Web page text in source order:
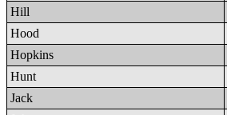
Hill
Hood
Hopkins
Hunt
Jack